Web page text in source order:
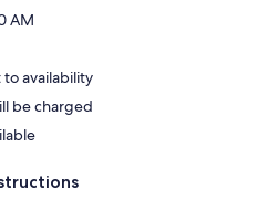
AM
availability
be charged